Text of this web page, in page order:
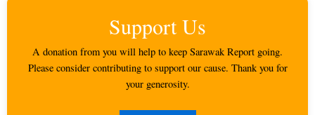
Support Us
A donation from you will help to keep Sarawak Report going.
Please consider contributing to support our cause. Thank you for
your generosity.